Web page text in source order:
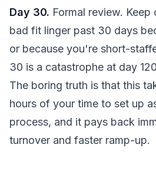
Day 30. Formal review.
bad fit linger past 30 days
or because you're short-
30 is a catastrophe at day
The boring truth is that this
hours of your time to set up
process, and it pays back
turnover and faster ramp-up.